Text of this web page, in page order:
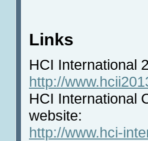
Links
HCI International
http://
HCI International
website:
http://www.hci-